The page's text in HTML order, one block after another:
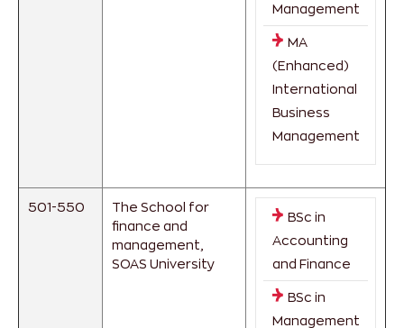
Management
MA
(Enhanced)
International
Business
Management
501-550
The School for
finance and
management,
SOAS University
BSc in
Accounting
and Finance
BSc in
Management